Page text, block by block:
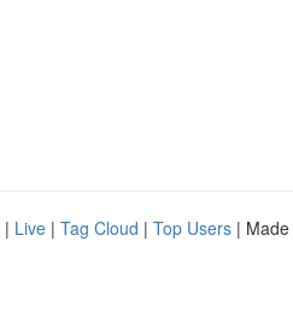
| Live | Tag Cloud | Top Users |